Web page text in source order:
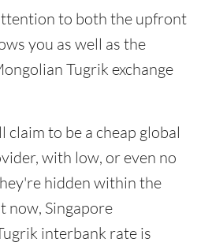
to both the upfront
you as well as the
Tugrik exchange
to be a cheap global
with low, or even no
hidden within the
now, Singapore
interbank rate is